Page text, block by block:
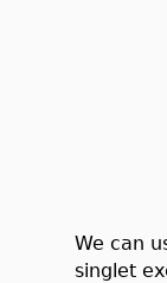
We can
singlet